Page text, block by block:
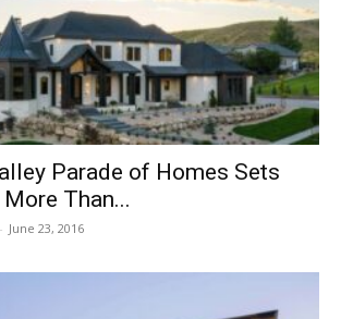
Parade of Homes Sets
Than...
- June 23, 2016